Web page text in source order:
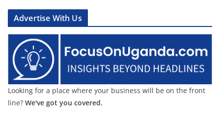
Advertise With Us
Looking for a place where your business will be on the front
line? We've got you covered.